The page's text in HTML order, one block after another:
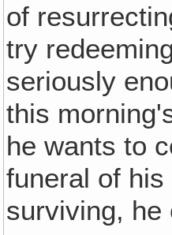
of
try
seriously
this
he wants to
funeral of
surviving, he